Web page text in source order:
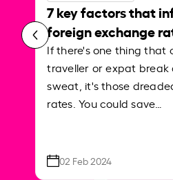
7 key factors that
foreign exchange
If there's one thing that
traveller or expat break
sweat, it's those
rates. You could save…
02 Feb 2024